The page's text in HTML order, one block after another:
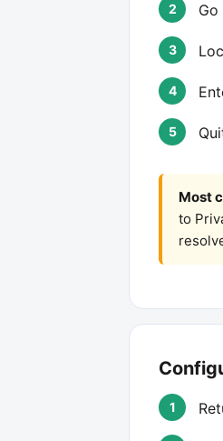
Most
to